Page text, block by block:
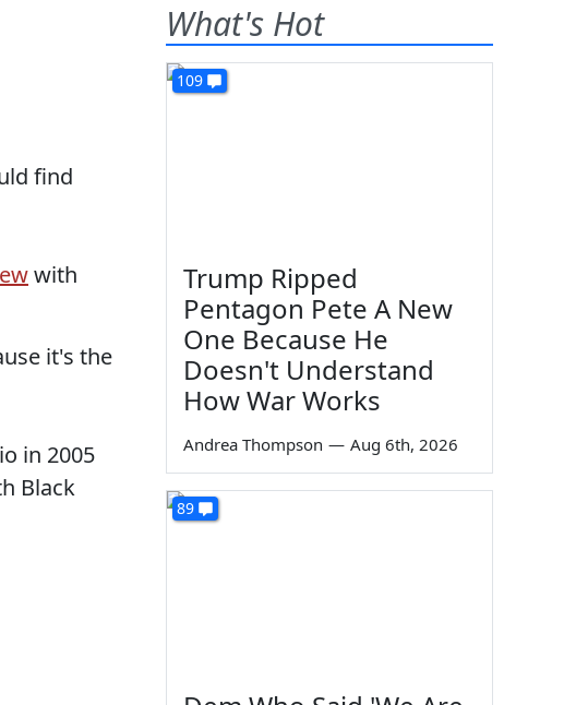
find
with
it's the
in 2005
Black
What's Hot
109
Trump Ripped
Pentagon Pete A New
One Because He
Doesn't Understand
How War Works
Andrea Thompson — Aug 6th, 2026
89